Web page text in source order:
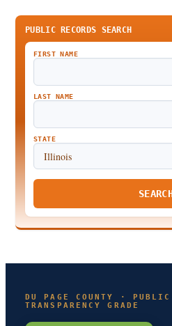
PUBLIC RECORDS SEARCH
FIRST NAME
LAST NAME
STATE
DU PAGE COUNTY · PUBLIC-
TRANSPARENCY GRADE